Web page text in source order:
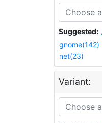
Suggested:
gnome(142)
net(23)
Variant: